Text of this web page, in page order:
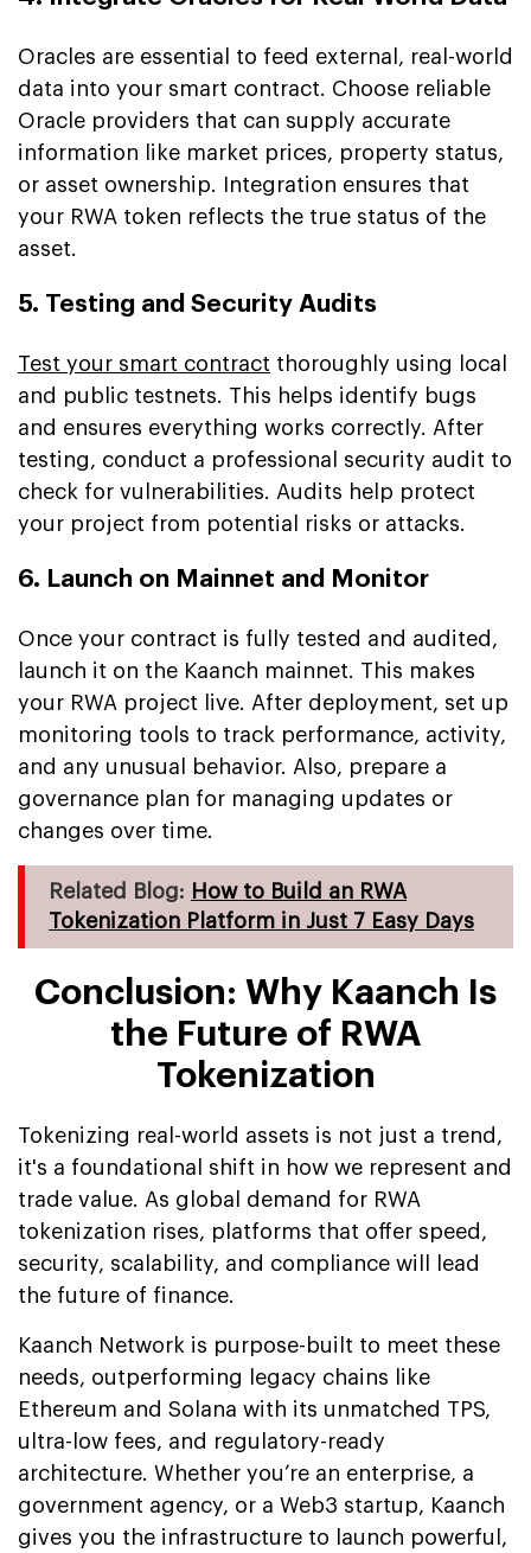
Oracles are essential to feed external, real-world
data into your smart contract. Choose reliable
Oracle providers that can supply accurate
information like market prices, property status,
or asset ownership. Integration ensures that
your RWA token reflects the true status of the
asset.
5. Testing and Security Audits
Test your smart contract thoroughly using local
and public testnets. This helps identify bugs
and ensures everything works correctly. After
testing, conduct a professional security audit to
check for vulnerabilities. Audits help protect
your project from potential risks or attacks.
6. Launch on Mainnet and Monitor
Once your contract is fully tested and audited,
launch it on the Kaanch mainnet. This makes
your RWA project live. After deployment, set up
monitoring tools to track performance, activity,
and any unusual behavior. Also, prepare a
governance plan for managing updates or
changes over time.
Related Blog: How to Build an RWA
Tokenization Platform in Just 7 Easy Days
Conclusion: Why Kaanch Is
the Future of RWA
Tokenization
Tokenizing real-world assets is not just a trend,
it's a foundational shift in how we represent and
trade value. As global demand for RWA
tokenization rises, platforms that offer speed,
security, scalability, and compliance will lead
the future of finance.
Kaanch Network is purpose-built to meet these
needs, outperforming legacy chains like
Ethereum and Solana with its unmatched TPS,
ultra-low fees, and regulatory-ready
architecture. Whether you’re an enterprise, a
government agency, or a Web3 startup, Kaanch
gives you the infrastructure to launch powerful,